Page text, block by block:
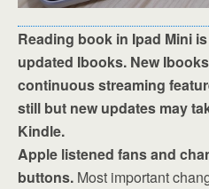
Reading book in Ipad Mini
updated Ibooks. New
continuous streaming
still but new updates may
Kindle.
Apple listened fans and
buttons. Most important